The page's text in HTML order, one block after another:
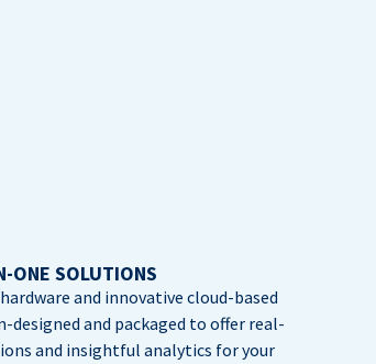
ONE SOLUTIONS
and innovative cloud-based
designed and packaged to offer real-
and insightful analytics for your